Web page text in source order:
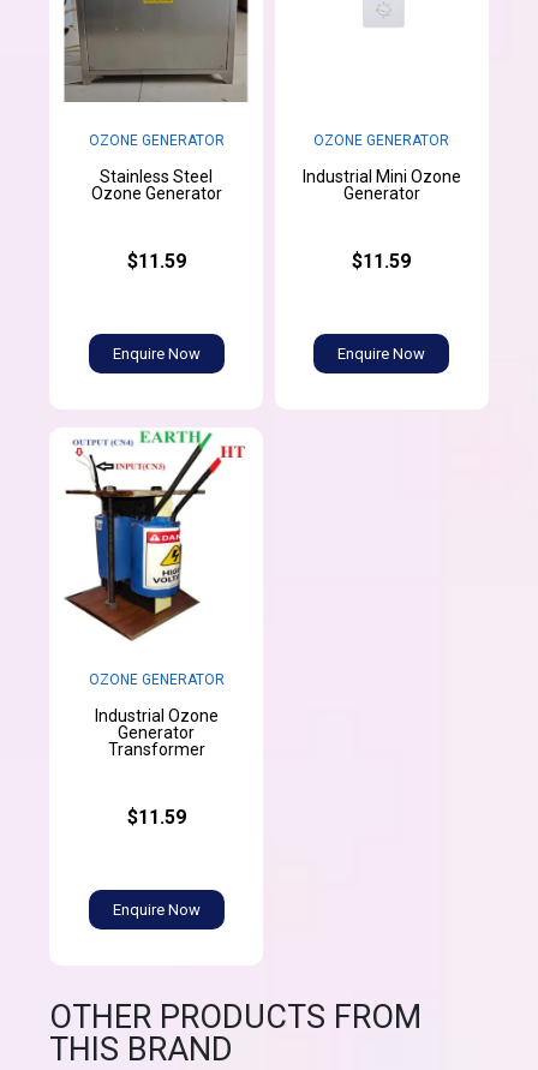
OZONE GENERATOR
Stainless Steel
Ozone Generator
$11.59
Enquire Now
OZONE GENERATOR
Industrial Mini Ozone
Generator
$11.59
Enquire Now
OZONE GENERATOR
Industrial Ozone
Generator
Transformer
$11.59
Enquire Now
OTHER PRODUCTS FROM
THIS BRAND